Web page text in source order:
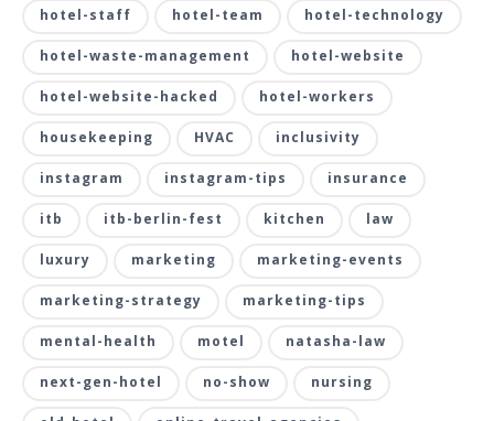
hotel-staff hotel-team hotel-technology
hotel-waste-management hotel-website
hotel-website-hacked hotel-workers
housekeeping HVAC inclusivity
instagram instagram-tips insurance
itb itb-berlin-fest kitchen law
luxury marketing marketing-events
marketing-strategy marketing-tips
mental-health motel natasha-law
next-gen-hotel no-show nursing